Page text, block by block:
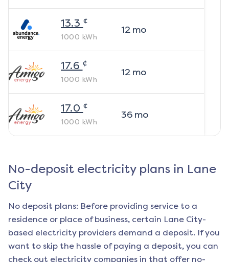
13.3 ¢
1000 kWh
12mo
17.6 ¢
1000 kWh
12mo
17.0 ¢
1000 kWh
36mo
No-deposit electricity plans in Lane
City
No deposit plans: Before providing service to a
residence or place of business, certain Lane City-
based electricity providers demand a deposit. If you
want to skip the hassle of paying a deposit, you can
check out electricity companies in that offer no-